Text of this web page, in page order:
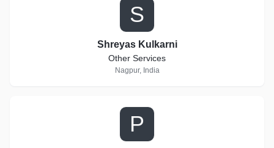
S
Shreyas Kulkarni
Other Services
Nagpur, India
P